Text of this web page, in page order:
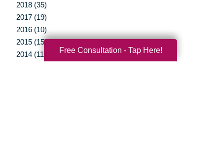
2018 (35)
2017 (19)
2016 (10)
2015 (15)
2014 (11)
Free Consultation - Tap Here!